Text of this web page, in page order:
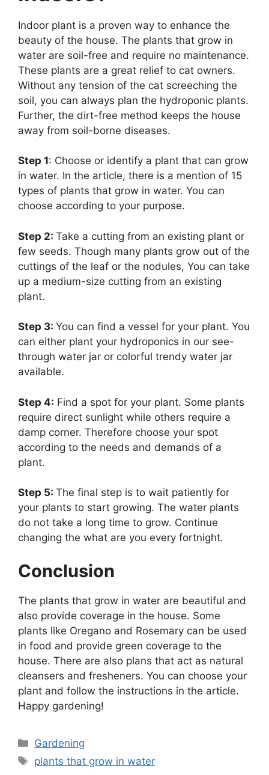
Indoor plant is a proven way to enhance the
beauty of the house. The plants that grow in
water are soil-free and require no maintenance.
These plants are a great relief to cat owners.
Without any tension of the cat screeching the
soil, you can always plan the hydroponic plants.
Further, the dirt-free method keeps the house
away from soil-borne diseases.
Step 1: Choose or identify a plant that can grow
in water. In the article, there is a mention of 15
types of plants that grow in water. You can
choose according to your purpose.
Step 2: Take a cutting from an existing plant or
few seeds. Though many plants grow out of the
cuttings of the leaf or the nodules, You can take
up a medium-size cutting from an existing
plant.
Step 3: You can find a vessel for your plant. You
can either plant your hydroponics in our see-
through water jar or colorful trendy water jar
available.
Step 4: Find a spot for your plant. Some plants
require direct sunlight while others require a
damp corner. Therefore choose your spot
according to the needs and demands of a
plant.
Step 5: The final step is to wait patiently for
your plants to start growing. The water plants
do not take a long time to grow. Continue
changing the what are you every fortnight.
Conclusion
The plants that grow in water are beautiful and
also provide coverage in the house. Some
plants like Oregano and Rosemary can be used
in food and provide green coverage to the
house. There are also plans that act as natural
cleansers and fresheners. You can choose your
plant and follow the instructions in the article.
Happy gardening!
Categories
Gardening
Tags
plants that grow in water